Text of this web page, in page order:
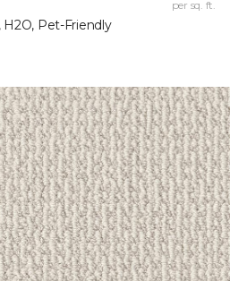
H2O, Pet-Friendly
per sq. ft.